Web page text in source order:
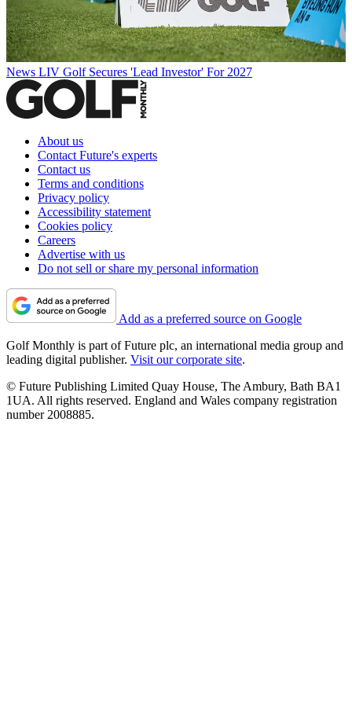
News LIV Golf Secures 'Lead Investor' For 2027
About us
Contact Future's experts
Contact us
Terms and conditions
Privacy policy
Accessibility statement
Cookies policy
Careers
Advertise with us
Do not sell or share my personal information
Add as a preferred source on Google
Golf Monthly is part of Future plc, an international media group and
leading digital publisher. Visit our corporate site.
© Future Publishing Limited Quay House, The Ambury, Bath BA1
1UA. All rights reserved. England and Wales company registration
number 2008885.